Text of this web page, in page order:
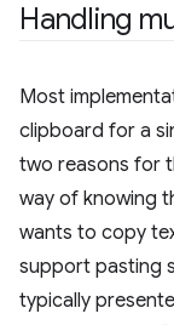
Handling
Most
clipboard for a
two reasons for
way of knowing
wants to copy
support pasting
typically